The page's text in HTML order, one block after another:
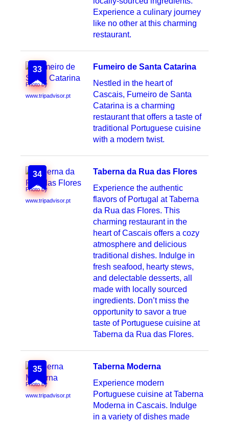
Experience a culinary journey
like no other at this charming
restaurant.
33
Photo by
www.tripadvisor.pt
Fumeiro de Santa Catarina
Nestled in the heart of
Cascais, Fumeiro de Santa
Catarina is a charming
restaurant that offers a taste of
traditional Portuguese cuisine
with a modern twist.
34
Photo by
www.tripadvisor.pt
Taberna da Rua das Flores
Experience the authentic
flavors of Portugal at Taberna
da Rua das Flores. This
charming restaurant in the
heart of Cascais offers a cozy
atmosphere and delicious
traditional dishes. Indulge in
fresh seafood, hearty stews,
and delectable desserts, all
made with locally sourced
ingredients. Don’t miss the
opportunity to savor a true
taste of Portuguese cuisine at
Taberna da Rua das Flores.
35
Photo by
www.tripadvisor.pt
Taberna Moderna
Experience modern
Portuguese cuisine at Taberna
Moderna in Cascais. Indulge
in a variety of dishes made